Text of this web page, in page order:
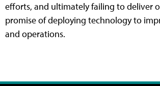
efforts, and ultimately failing to deliver
promise of deploying technology to
and operations.